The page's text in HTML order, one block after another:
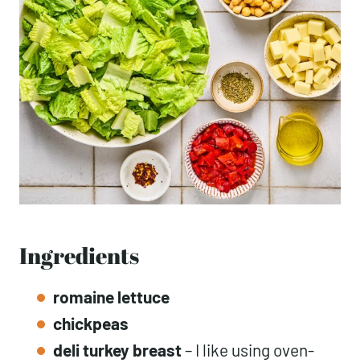
Ingredients
romaine lettuce
chickpeas
deli turkey breast– I like using oven-